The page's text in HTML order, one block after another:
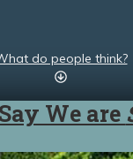
do people think?
We are